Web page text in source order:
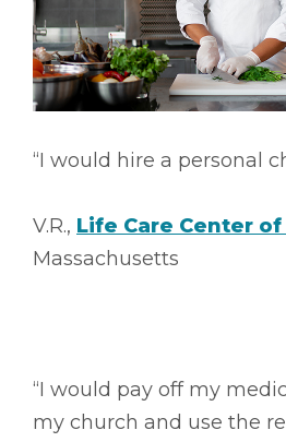
“I would hire a personal
V.R., Life Care Center
Massachusetts
“I would pay off my
my church and use the